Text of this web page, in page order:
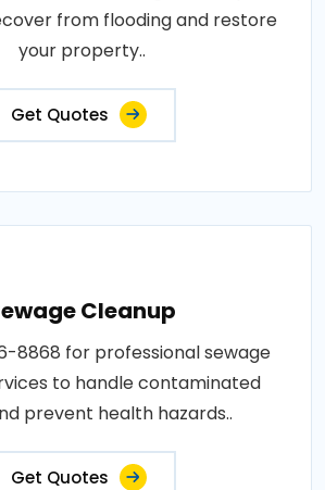
from flooding and restore
your property..
Get Quotes
Cleanup
8868 for professional sewage
to handle contaminated
prevent health hazards..
Get Quotes